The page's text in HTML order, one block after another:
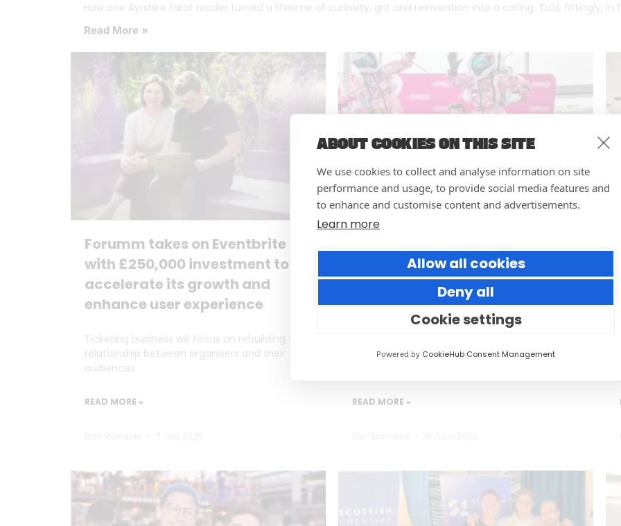
ABOUT COOKIES ON THIS SITE
We use cookies to collect and analyse information on site
performance and usage, to provide social media features and
to enhance and customise content and advertisements.
Learn more
Allow all cookies
Deny all
Cookie settings
Powered by CookieHub Consent Management
How one Ayrshire tarot reader turned a lifetime of curiosity, grit and reinvention into a calling. Told, fittingly, in
Read More »
Forumm takes on Eventbrite
with £250,000 investment to
accelerate its growth and
enhance user experience
Ticketing business will focus on rebuilding the
relationship between organisers and their
audiences
READ MORE »
way you run your events
Small thoughtful actions can make a big
impact to your guests.
READ MORE »